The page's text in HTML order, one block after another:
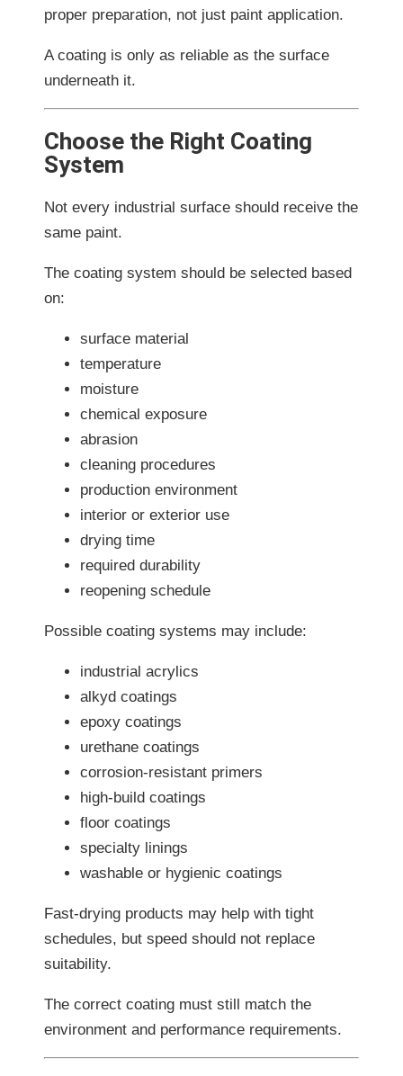
proper preparation, not just paint application.
A coating is only as reliable as the surface
underneath it.
Choose the Right Coating
System
Not every industrial surface should receive the
same paint.
The coating system should be selected based
on:
surface material
temperature
moisture
chemical exposure
abrasion
cleaning procedures
production environment
interior or exterior use
drying time
required durability
reopening schedule
Possible coating systems may include:
industrial acrylics
alkyd coatings
epoxy coatings
urethane coatings
corrosion-resistant primers
high-build coatings
floor coatings
specialty linings
washable or hygienic coatings
Fast-drying products may help with tight
schedules, but speed should not replace
suitability.
The correct coating must still match the
environment and performance requirements.